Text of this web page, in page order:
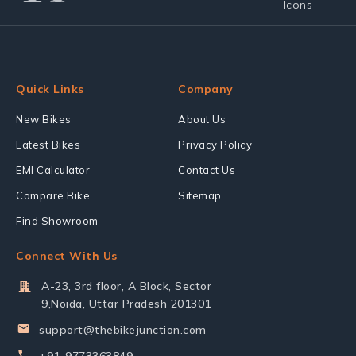
Quick Links
New Bikes
Latest Bikes
EMI Calculator
Compare Bike
Find Showroom
Company
About Us
Privacy Policy
Contact Us
Sitemap
Connect With Us
A-23, 3rd floor, A Block, Sector
9,Noida, Uttar Pradesh 201301
support@thebikejunction.com